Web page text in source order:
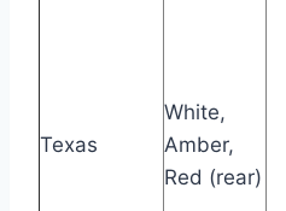
Texas
White,
Amber,
Red (rear)